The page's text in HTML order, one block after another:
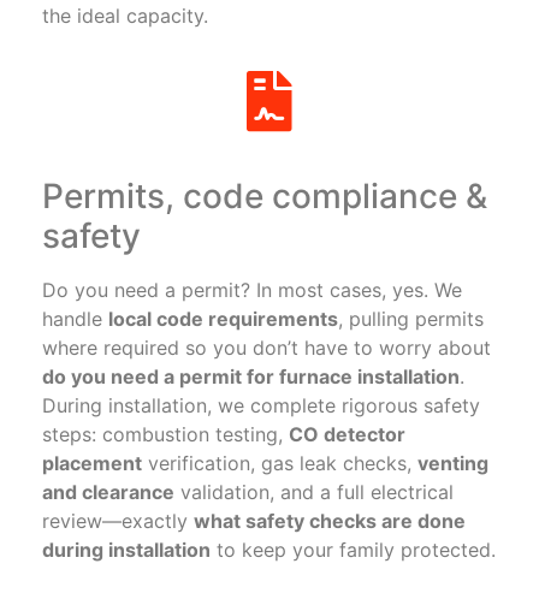
the ideal capacity.
Permits, code compliance &
safety
Do you need a permit? In most cases, yes. We
handle local code requirements, pulling permits
where required so you don’t have to worry about
do you need a permit for furnace installation.
During installation, we complete rigorous safety
steps: combustion testing, CO detector
placement verification, gas leak checks, venting
and clearance validation, and a full electrical
review—exactly what safety checks are done
during installation to keep your family protected.